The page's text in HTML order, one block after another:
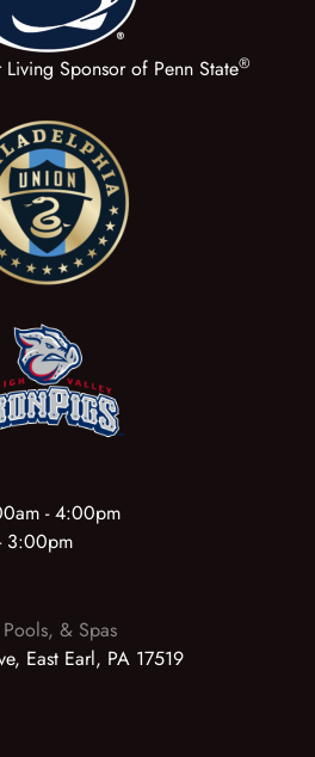
Sponsor of Penn State®
- 4:00pm
3:00pm
& Spas
East Earl, PA 17519